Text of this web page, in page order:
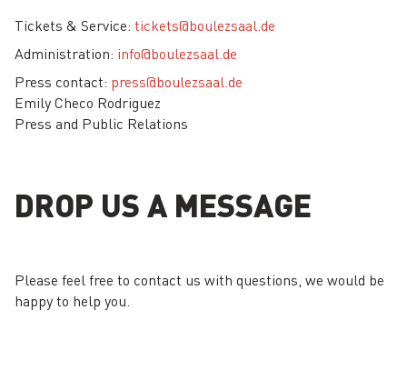
Tickets & Service: tickets@boulezsaal.de
Administration: info@boulezsaal.de
Press contact: press@boulezsaal.de
Emily Checo Rodriguez
Press and Public Relations
DROP US A MESSAGE
Please feel free to contact us with questions, we would be
happy to help you.